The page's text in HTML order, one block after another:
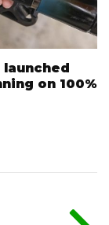
launched
on 100%